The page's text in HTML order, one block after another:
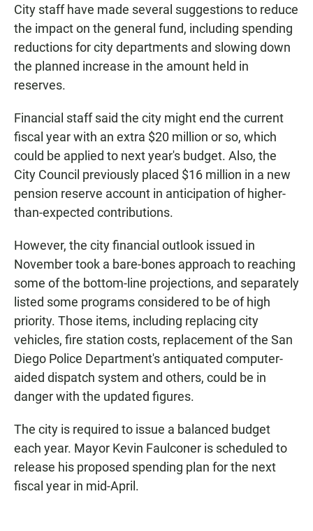
City staff have made several suggestions to reduce
the impact on the general fund, including spending
reductions for city departments and slowing down
the planned increase in the amount held in
reserves.
Financial staff said the city might end the current
fiscal year with an extra $20 million or so, which
could be applied to next year's budget. Also, the
City Council previously placed $16 million in a new
pension reserve account in anticipation of higher-
than-expected contributions.
However, the city financial outlook issued in
November took a bare-bones approach to reaching
some of the bottom-line projections, and separately
listed some programs considered to be of high
priority. Those items, including replacing city
vehicles, fire station costs, replacement of the San
Diego Police Department's antiquated computer-
aided dispatch system and others, could be in
danger with the updated figures.
The city is required to issue a balanced budget
each year. Mayor Kevin Faulconer is scheduled to
release his proposed spending plan for the next
fiscal year in mid-April.